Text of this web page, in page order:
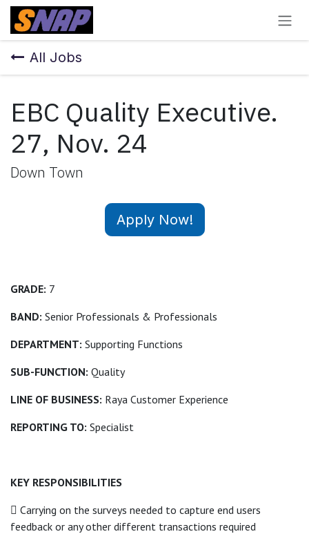
Skip to Content
All Jobs
EBC Quality Executive.
27, Nov. 24
Down Town
Apply Now!
GRADE: 7
BAND: Senior Professionals & Professionals
DEPARTMENT: Supporting Functions
SUB-FUNCTION: Quality
LINE OF BUSINESS: Raya Customer Experience
REPORTING TO: Specialist
KEY RESPONSIBILITIES
 Carrying on the surveys needed to capture end users
feedback or any other different transactions required